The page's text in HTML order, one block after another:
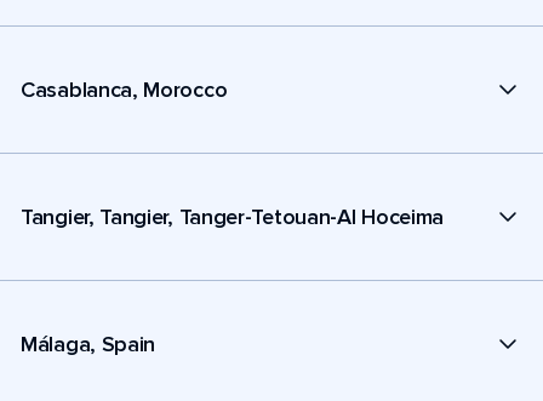
Casablanca, Morocco
Tangier, Tangier, Tanger-Tetouan-Al Hoceima
Málaga, Spain